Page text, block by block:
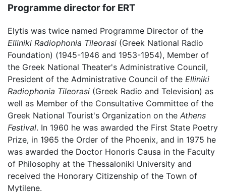
Programme director for ERT
Elytis was twice named Programme Director of the
Elliniki Radiophonia Tileorasi (Greek National Radio
Foundation) (1945-1946 and 1953-1954), Member of
the Greek National Theater's Administrative Council,
President of the Administrative Council of the Elliniki
Radiophonia Tileorasi (Greek Radio and Television) as
well as Member of the Consultative Committee of the
Greek National Tourist's Organization on the Athens
Festival. In 1960 he was awarded the First State Poetry
Prize, in 1965 the Order of the Phoenix, and in 1975 he
was awarded the Doctor Honoris Causa in the Faculty
of Philosophy at the Thessaloniki University and
received the Honorary Citizenship of the Town of
Mytilene.